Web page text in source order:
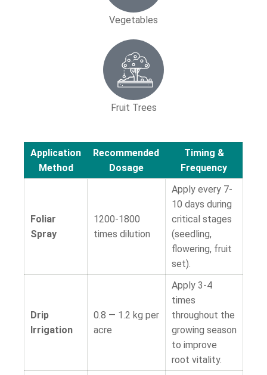
Vegetables
Fruit Trees
Application
Method
Recommended
Dosage
Timing &
Frequency
Foliar
Spray
1200-1800
times dilution
Apply every 7-
10 days during
critical stages
(seedling,
flowering, fruit
set).
Drip
Irrigation
0.8 — 1.2 kg per
acre
Apply 3-4
times
throughout the
growing season
to improve
root vitality.